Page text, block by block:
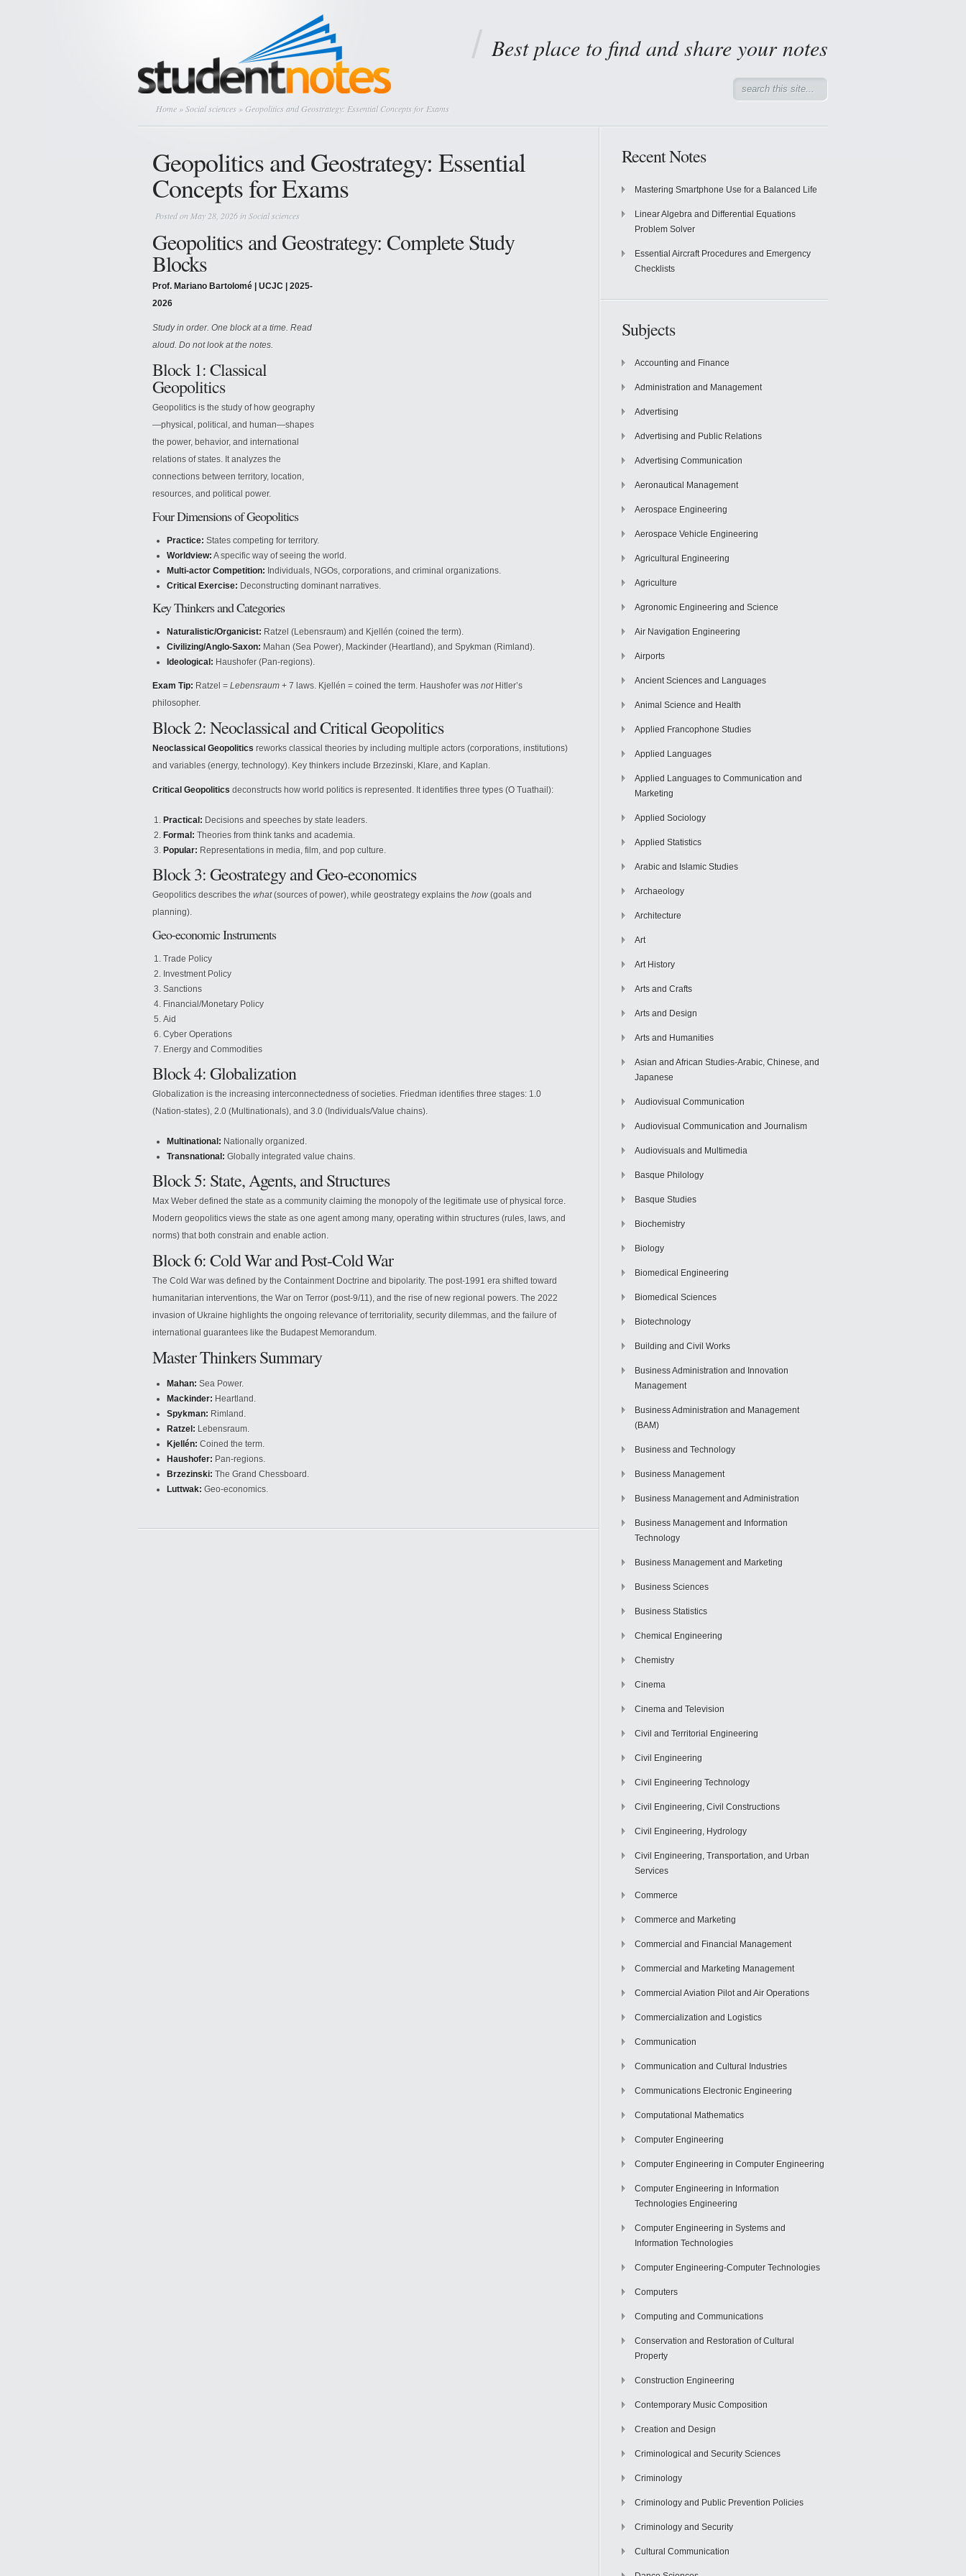
Best place to find and share your notes
Home »Social sciences » Geopolitics and Geostrategy: Essential Concepts for Exams
Geopolitics and Geostrategy: Essential
Concepts for Exams
Posted on May 28, 2026 inSocial sciences
Geopolitics and Geostrategy: Complete Study
Blocks
Prof. Mariano Bartolomé | UCJC | 2025-
2026
Study in order. One block at a time. Read
aloud. Do not look at the notes.
Block 1: Classical
Geopolitics
Geopolitics is the study of how geography
—physical, political, and human—shapes
the power, behavior, and international
relations of states. It analyzes the
connections between territory, location,
resources, and political power.
Four Dimensions of Geopolitics
Practice: States competing for territory.
Worldview: A specific way of seeing the world.
Multi-actor Competition: Individuals, NGOs, corporations, and criminal organizations.
Critical Exercise: Deconstructing dominant narratives.
Key Thinkers and Categories
Naturalistic/Organicist: Ratzel (Lebensraum) and Kjellén (coined the term).
Civilizing/Anglo-Saxon: Mahan (Sea Power), Mackinder (Heartland), and Spykman (Rimland).
Ideological: Haushofer (Pan-regions).
Exam Tip: Ratzel = Lebensraum + 7 laws. Kjellén = coined the term. Haushofer was notHitler’s
philosopher.
Block 2: Neoclassical and Critical Geopolitics
Neoclassical Geopolitics reworks classical theories by including multiple actors (corporations, institutions)
and variables (energy, technology). Key thinkers include Brzezinski, Klare, and Kaplan.
Critical Geopolitics deconstructs how world politics is represented. It identifies three types (O Tuathail):
Practical: Decisions and speeches by state leaders.
Formal: Theories from think tanks and academia.
Popular: Representations in media, film, and pop culture.
Block 3: Geostrategy and Geo-economics
Geopolitics describes the what(sources of power), while geostrategy explains the how(goals and
planning).
Geo-economic Instruments
Trade Policy
Investment Policy
Sanctions
Financial/Monetary Policy
Aid
Cyber Operations
Energy and Commodities
Block 4: Globalization
Globalization is the increasing interconnectedness of societies. Friedman identifies three stages: 1.0
(Nation-states), 2.0 (Multinationals), and 3.0 (Individuals/Value chains).
Multinational: Nationally organized.
Transnational: Globally integrated value chains.
Block 5: State, Agents, and Structures
Max Weber defined the state as a community claiming the monopoly of the legitimate use of physical force.
Modern geopolitics views the state as one agent among many, operating within structures (rules, laws, and
norms) that both constrain and enable action.
Block 6: Cold War and Post-Cold War
The Cold War was defined by the Containment Doctrine and bipolarity. The post-1991 era shifted toward
humanitarian interventions, the War on Terror (post-9/11), and the rise of new regional powers. The 2022
invasion of Ukraine highlights the ongoing relevance of territoriality, security dilemmas, and the failure of
international guarantees like the Budapest Memorandum.
Master Thinkers Summary
Mahan: Sea Power.
Mackinder: Heartland.
Spykman: Rimland.
Ratzel: Lebensraum.
Kjellén: Coined the term.
Haushofer: Pan-regions.
Brzezinski: The Grand Chessboard.
Luttwak: Geo-economics.
Recent Notes
Mastering Smartphone Use for a Balanced Life
Linear Algebra and Differential Equations
Problem Solver
Essential Aircraft Procedures and Emergency
Checklists
Subjects
Accounting and Finance
Administration and Management
Advertising
Advertising and Public Relations
Advertising Communication
Aeronautical Management
Aerospace Engineering
Aerospace Vehicle Engineering
Agricultural Engineering
Agriculture
Agronomic Engineering and Science
Air Navigation Engineering
Airports
Ancient Sciences and Languages
Animal Science and Health
Applied Francophone Studies
Applied Languages
Applied Languages to Communication and
Marketing
Applied Sociology
Applied Statistics
Arabic and Islamic Studies
Archaeology
Architecture
Art
Art History
Arts and Crafts
Arts and Design
Arts and Humanities
Asian and African Studies-Arabic, Chinese, and
Japanese
Audiovisual Communication
Audiovisual Communication and Journalism
Audiovisuals and Multimedia
Basque Philology
Basque Studies
Biochemistry
Biology
Biomedical Engineering
Biomedical Sciences
Biotechnology
Building and Civil Works
Business Administration and Innovation
Management
Business Administration and Management
(BAM)
Business and Technology
Business Management
Business Management and Administration
Business Management and Information
Technology
Business Management and Marketing
Business Sciences
Business Statistics
Chemical Engineering
Chemistry
Cinema
Cinema and Television
Civil and Territorial Engineering
Civil Engineering
Civil Engineering Technology
Civil Engineering, Civil Constructions
Civil Engineering, Hydrology
Civil Engineering, Transportation, and Urban
Services
Commerce
Commerce and Marketing
Commercial and Financial Management
Commercial and Marketing Management
Commercial Aviation Pilot and Air Operations
Commercialization and Logistics
Communication
Communication and Cultural Industries
Communications Electronic Engineering
Computational Mathematics
Computer Engineering
Computer Engineering in Computer Engineering
Computer Engineering in Information
Technologies Engineering
Computer Engineering in Systems and
Information Technologies
Computer Engineering-Computer Technologies
Computers
Computing and Communications
Conservation and Restoration of Cultural
Property
Construction Engineering
Contemporary Music Composition
Creation and Design
Criminological and Security Sciences
Criminology
Criminology and Public Prevention Policies
Criminology and Security
Cultural Communication